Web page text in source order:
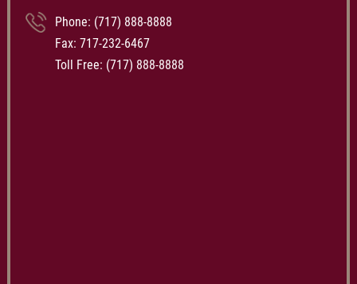
Phone: (717) 888-8888
Fax: 717-232-6467
Toll Free: (717) 888-8888